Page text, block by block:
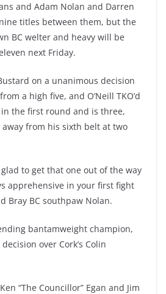
and Adam Nolan and Darren
titles between them, but the
BC welter and heavy will be
next Friday.
on a unanimous decision
a high five, and O’Neill TKO’d
the first round and is three,
from his sixth belt at two
glad to get that one out of the way
apprehensive in your first fight
Bray BC southpaw Nolan.
bantamweight champion,
over Cork’s Colin
“The Councillor” Egan and Jim